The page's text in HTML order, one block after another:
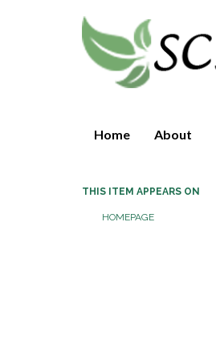
Home About
THIS ITEM APPEARS ON
HOMEPAGE